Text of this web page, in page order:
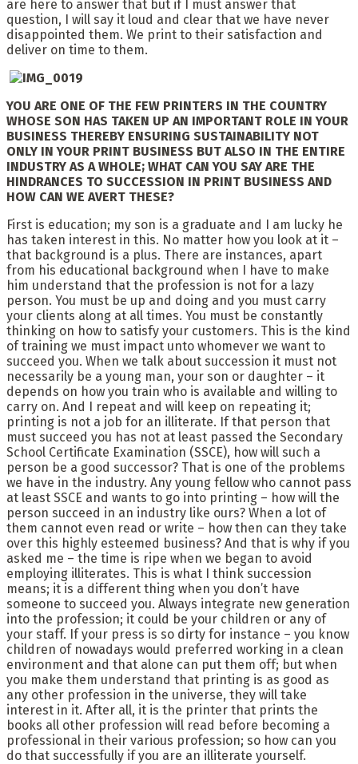
are here to answer that but if I must answer that
question, I will say it loud and clear that we have never
disappointed them. We print to their satisfaction and
deliver on time to them.
YOU ARE ONE OF THE FEW PRINTERS IN THE COUNTRY
WHOSE SON HAS TAKEN UP AN IMPORTANT ROLE IN YOUR
BUSINESS THEREBY ENSURING SUSTAINABILITY NOT
ONLY IN YOUR PRINT BUSINESS BUT ALSO IN THE ENTIRE
INDUSTRY AS A WHOLE; WHAT CAN YOU SAY ARE THE
HINDRANCES TO SUCCESSION IN PRINT BUSINESS AND
HOW CAN WE AVERT THESE?
First is education; my son is a graduate and I am lucky he
has taken interest in this. No matter how you look at it –
that background is a plus. There are instances, apart
from his educational background when I have to make
him understand that the profession is not for a lazy
person. You must be up and doing and you must carry
your clients along at all times. You must be constantly
thinking on how to satisfy your customers. This is the kind
of training we must impact unto whomever we want to
succeed you. When we talk about succession it must not
necessarily be a young man, your son or daughter – it
depends on how you train who is available and willing to
carry on. And I repeat and will keep on repeating it;
printing is not a job for an illiterate. If that person that
must succeed you has not at least passed the Secondary
School Certificate Examination (SSCE), how will such a
person be a good successor? That is one of the problems
we have in the industry. Any young fellow who cannot pass
at least SSCE and wants to go into printing – how will the
person succeed in an industry like ours? When a lot of
them cannot even read or write – how then can they take
over this highly esteemed business? And that is why if you
asked me – the time is ripe when we began to avoid
employing illiterates. This is what I think succession
means; it is a different thing when you don’t have
someone to succeed you. Always integrate new generation
into the profession; it could be your children or any of
your staff. If your press is so dirty for instance – you know
children of nowadays would preferred working in a clean
environment and that alone can put them off; but when
you make them understand that printing is as good as
any other profession in the universe, they will take
interest in it. After all, it is the printer that prints the
books all other profession will read before becoming a
professional in their various profession; so how can you
do that successfully if you are an illiterate yourself.